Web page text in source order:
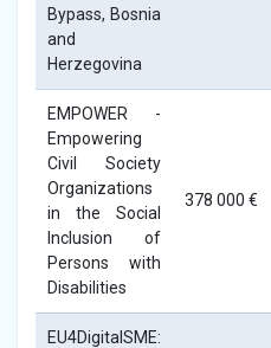
Bypass, Bosnia
and
Herzegovina
EMPOWER -
Empowering
Civil Society
Organizations
in the Social
Inclusion of
Persons with
Disabilities
378 000 €
EU4DigitalSME: